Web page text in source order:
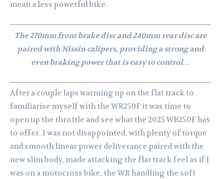
mean a less powerful bike.
The 270mm front brake disc and 240mm rear disc are
paired with Nissin calipers, providing a strong and
even braking power that is easy to control…
After a couple laps warming up on the flat track to
familiarise myself with the WR250F it was time to
open up the throttle and see what the 2025 WR250F has
to offer. I was not disappointed, with plenty of torque
and smooth linear power deliverance paired with the
new slim body, made attacking the flat track feel as if I
was on a motocross bike, the WR handling the soft